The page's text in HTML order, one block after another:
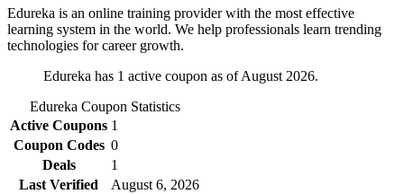
Edureka is an online training provider with the most effective
learning system in the world. We help professionals learn trending
technologies for career growth.
Edureka has 1 active coupon as of August 2026.
Edureka Coupon Statistics
Active Coupons 1
Coupon Codes 0
Deals
1
Last Verified
August 6, 2026